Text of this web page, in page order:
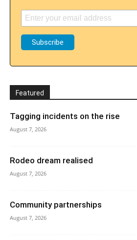
Featured
Tagging incidents on the rise
August 7, 2026
Rodeo dream realised
August 7, 2026
Community partnerships
August 7, 2026